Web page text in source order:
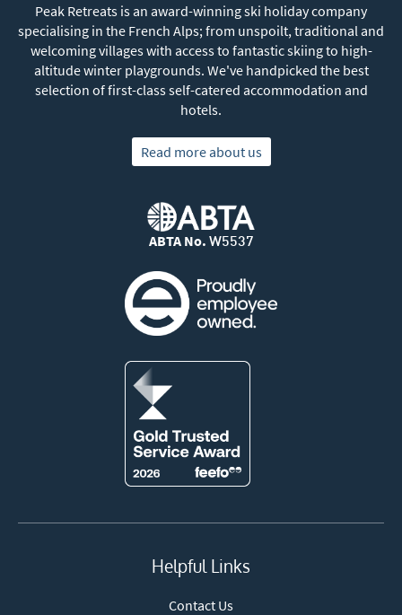
Peak Retreats is an award-winning ski holiday company
specialising in the French Alps; from unspoilt, traditional and
welcoming villages with access to fantastic skiing to high-
altitude winter playgrounds. We've handpicked the best
selection of first-class self-catered accommodation and
hotels.
Read more about us
ABTA No. W5537
Helpful Links
Contact Us